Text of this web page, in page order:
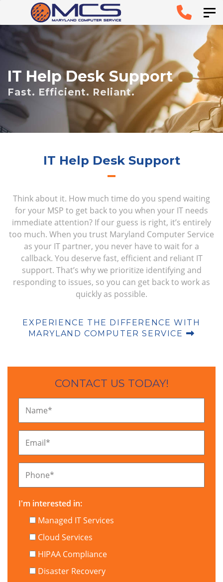
links
primary
navigation
Skip to
content
IT Help Desk Support
Fast. Efficient. Reliant.
IT Help Desk Support
Think about it. How much time do you spend waiting
for your MSP to get back to you when your IT needs
immediate attention? If our guess is right, it’s entirely
too much. When you trust Maryland Computer Service
as your IT partner, you never have to wait for a
callback. You deserve fast, efficient and reliant IT
support. That’s why we prioritize identifying and
responding to issues, so you can get back to work as
quickly as possible.
EXPERIENCE THE DIFFERENCE WITH
MARYLAND COMPUTER SERVICE
CONTACT US TODAY!
Name*
Email*
Phone*
I'm interested in:
Managed IT Services
Cloud Services
HIPAA Compliance
Disaster Recovery